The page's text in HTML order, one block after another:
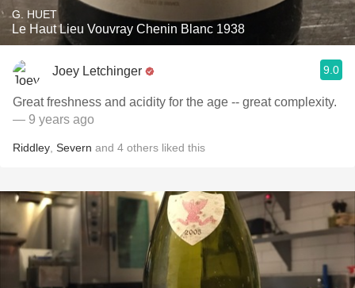
G. HUET
Le Haut Lieu Vouvray Chenin Blanc 1938
Joey Letchinger 9.0
Great freshness and acidity for the age -- great complexity.
— 9 years ago
Riddley Severn and 4 others liked this